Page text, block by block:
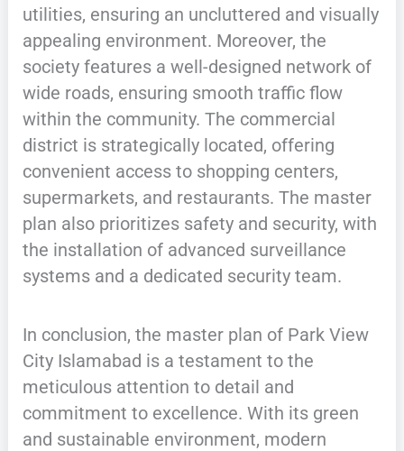
utilities, ensuring an uncluttered and visually
appealing environment. Moreover, the
society features a well-designed network of
wide roads, ensuring smooth traffic flow
within the community. The commercial
district is strategically located, offering
convenient access to shopping centers,
supermarkets, and restaurants. The master
plan also prioritizes safety and security, with
the installation of advanced surveillance
systems and a dedicated security team.
In conclusion, the master plan of Park View
City Islamabad is a testament to the
meticulous attention to detail and
commitment to excellence. With its green
and sustainable environment, modern